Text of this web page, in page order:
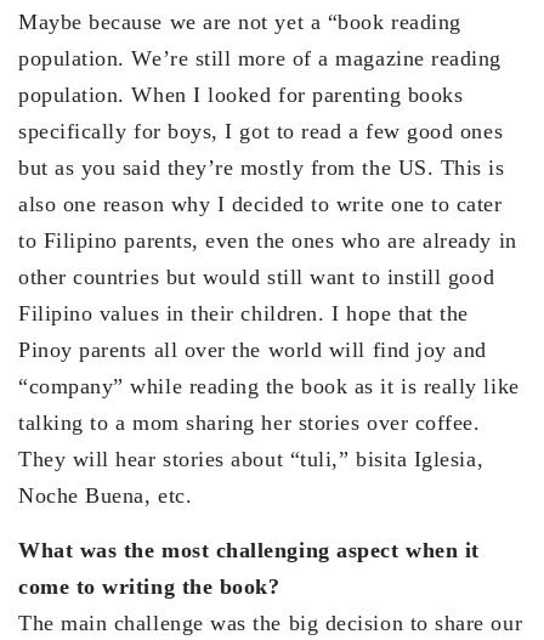
Maybe because we are not yet a “book reading
population. We’re still more of a magazine reading
population. When I looked for parenting books
specifically for boys, I got to read a few good ones
but as you said they’re mostly from the US. This is
also one reason why I decided to write one to cater
to Filipino parents, even the ones who are already in
other countries but would still want to instill good
Filipino values in their children. I hope that the
Pinoy parents all over the world will find joy and
“company” while reading the book as it is really like
talking to a mom sharing her stories over coffee.
They will hear stories about “tuli,” bisita Iglesia,
Noche Buena, etc.
What was the most challenging aspect when it
come to writing the book?
The main challenge was the big decision to share our